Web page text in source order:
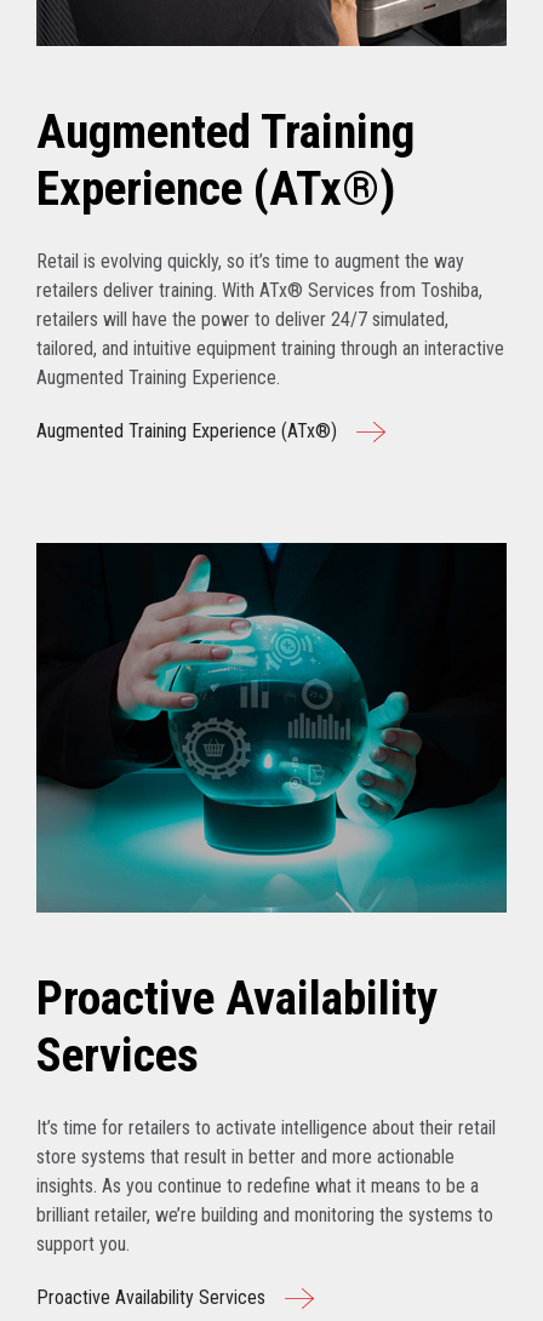
Augmented Training
Experience (ATx®)
Retail is evolving quickly, so it’s time to augment the way
retailers deliver training. With ATx® Services from Toshiba,
retailers will have the power to deliver 24/7 simulated,
tailored, and intuitive equipment training through an interactive
Augmented Training Experience.
Augmented Training Experience (ATx®)
Proactive Availability
Services
It’s time for retailers to activate intelligence about their retail
store systems that result in better and more actionable
insights. As you continue to redefine what it means to be a
brilliant retailer, we’re building and monitoring the systems to
support you.
Proactive Availability Services